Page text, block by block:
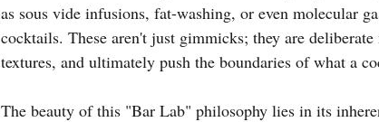
as sous vide infusions, fat-washing, or even molecular
cocktails. These aren't just gimmicks; they are
textures, and ultimately push the boundaries of what a
The beauty of this "Bar Lab" philosophy lies in its